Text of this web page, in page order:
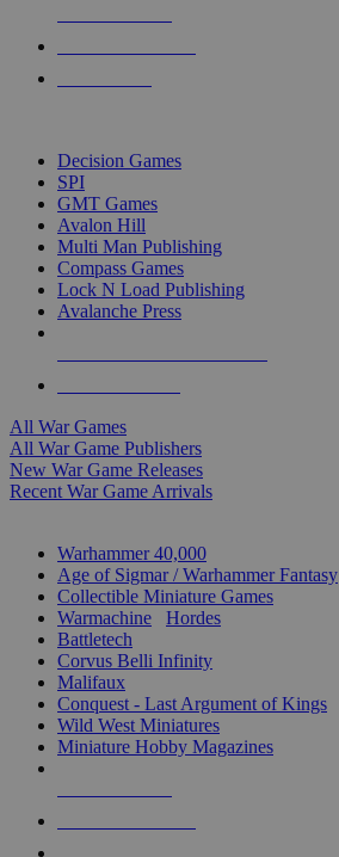
Decision Games
SPI
GMT Games
Avalon Hill
Multi Man Publishing
Compass Games
Lock N Load Publishing
Avalanche Press
All War Games
All War Game Publishers
New War Game Releases
Recent War Game Arrivals
Warhammer 40,000
Age of Sigmar / Warhammer Fantasy
Collectible Miniature Games
Warmachine
Hordes
Battletech
Corvus Belli Infinity
Malifaux
Conquest - Last Argument of Kings
Wild West Miniatures
Miniature Hobby Magazines